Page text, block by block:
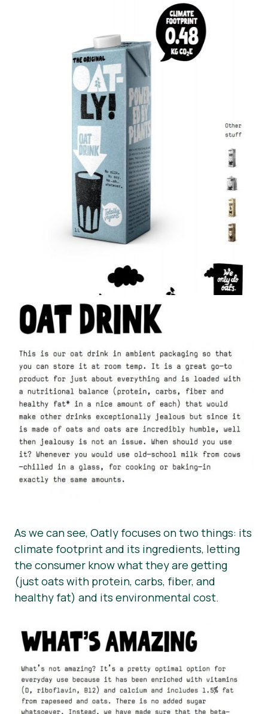
As we can see, Oatly focuses on two things: its
climate footprint and its ingredients, letting
the consumer know what they are getting
(just oats with protein, carbs, fiber, and
healthy fat) and its environmental cost.